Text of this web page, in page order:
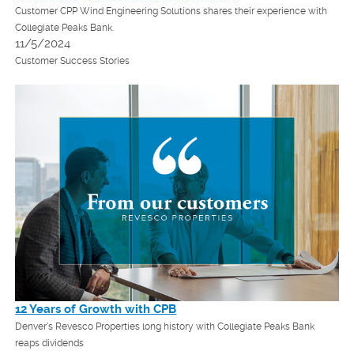
Customer CPP Wind Engineering Solutions shares their experience with
Collegiate Peaks Bank.
11/5/2024
Customer Success Stories
12 Years of Growth with CPB
Denver's Revesco Properties long history with Collegiate Peaks Bank
reaps dividends